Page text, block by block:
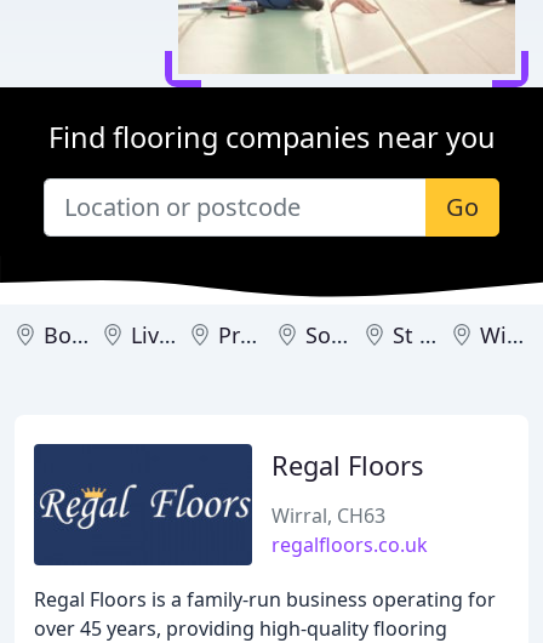
Find flooring companies near you
Go
Bootle Liverpool Prescot Southport St Helens Wirral
Regal Floors
Wirral, CH63
regalfloors.co.uk
Regal Floors is a family-run business operating for
over 45 years, providing high-quality flooring